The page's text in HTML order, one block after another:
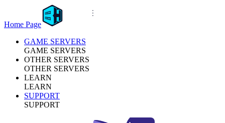
Home Page
GAME SERVERS
GAME SERVERS
OTHER SERVERS
OTHER SERVERS
LEARN
LEARN
SUPPORT
SUPPORT